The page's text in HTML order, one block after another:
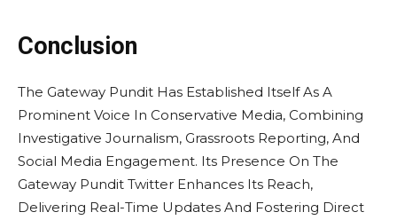
Conclusion
The Gateway Pundit Has Established Itself As A
Prominent Voice In Conservative Media, Combining
Investigative Journalism, Grassroots Reporting, And
Social Media Engagement. Its Presence On The
Gateway Pundit Twitter Enhances Its Reach,
Delivering Real-Time Updates And Fostering Direct